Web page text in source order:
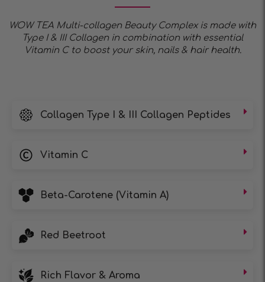
WOW TEA Multi-collagen Beauty Complex is made with
Type I & III Collagen in combination with essential
Vitamin C to boost your skin, nails & hair health.
Collagen Type I & III Collagen Peptides
Vitamin C
Beta-Carotene (Vitamin A)
Red Beetroot
Rich Flavor & Aroma